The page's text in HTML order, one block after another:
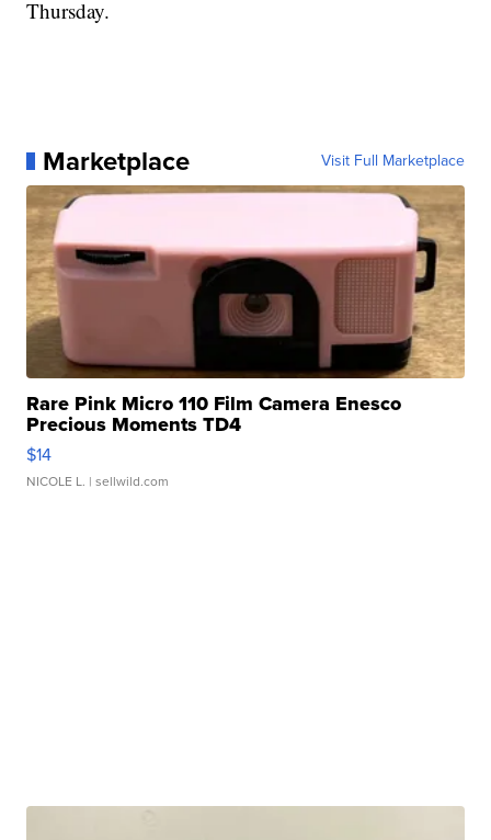
Thursday.
Marketplace Visit Full Marketplace
Rare Pink Micro 110 Film Camera Enesco
Precious Moments TD4
$14
NICOLE L. | sellwild.com